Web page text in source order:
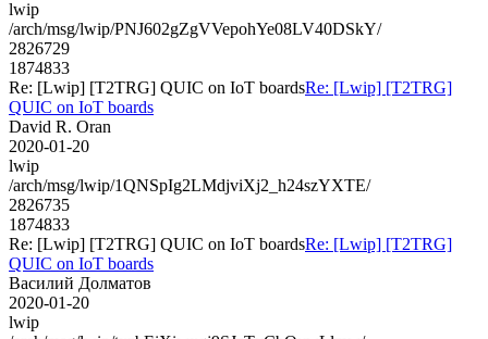
lwip
/arch/msg/lwip/PNJ602gZgVVepohYe08LV40DSkY/
2826729
1874833
Re: [Lwip] [T2TRG] QUIC on IoT boardsRe: [Lwip] [T2TRG]
QUIC on IoT boards
David R. Oran
2020-01-20
lwip
/arch/msg/lwip/1QNSpIg2LMdjviXj2_h24szYXTE/
2826735
1874833
Re: [Lwip] [T2TRG] QUIC on IoT boardsRe: [Lwip] [T2TRG]
QUIC on IoT boards
Василий Долматов
2020-01-20
lwip